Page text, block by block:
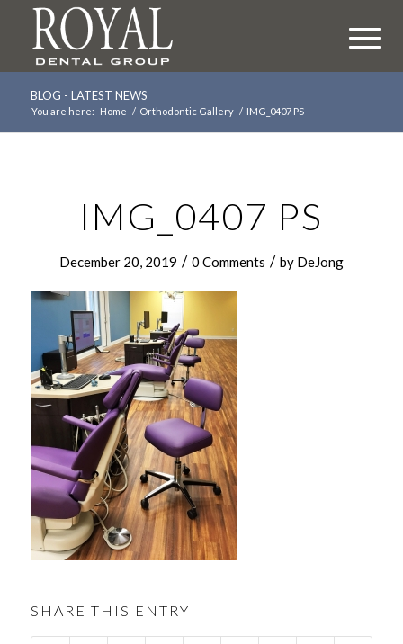
BLOG - LATEST NEWS
You are here: Home / Orthodontic Gallery / IMG_0407 PS
IMG_0407 PS
December 20, 2019 / 0 Comments / by DeJong
SHARE THIS ENTRY